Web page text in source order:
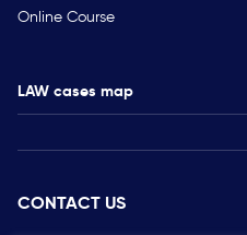
Online Course
LAW cases map
CONTACT US